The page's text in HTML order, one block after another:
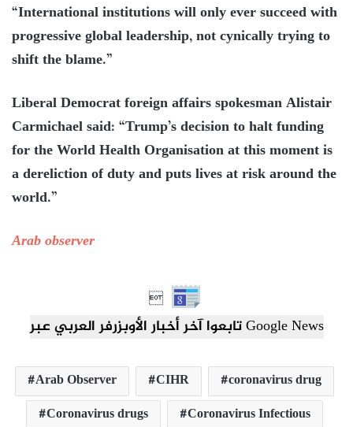
“International institutions will only ever succeed with
progressive global leadership, not cynically trying to
shift the blame.”
Liberal Democrat foreign affairs spokesman Alistair
Carmichael said: “Trump’s decision to halt funding
for the World Health Organisation at this moment is
a dereliction of duty and puts lives at risk around the
world.”
Arab observer

تابعوا آخر أخبار الأوبزرفر العربي عبر Google News
Arab Observer CIHR
coronavirus drug
Coronavirus drugs
Coronavirus Infectious